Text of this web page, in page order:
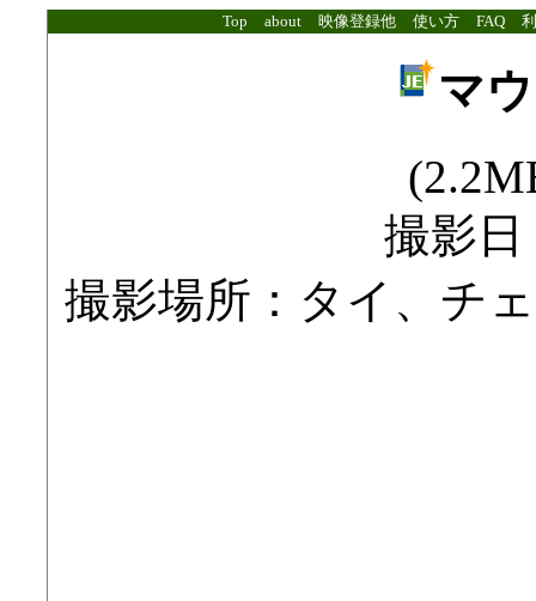
Top about 映像登録他 使い方 FAQ
マ
撮影日
撮影場所：タイ、チ